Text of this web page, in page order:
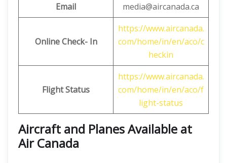
Email
media@aircanada.ca
Online Check- In
https://www.aircanada.
com/home/in/en/aco/c
heckin
Flight Status
https://www.aircanada.
com/home/in/en/aco/f
light-status
Aircraft and Planes Available at
Air Canada